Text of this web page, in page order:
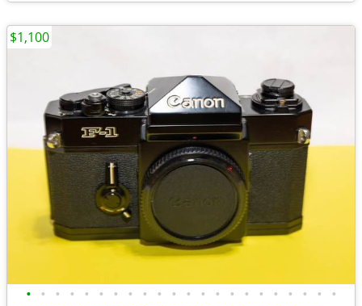
• • • • • • • • • • • • • • • • • • • • • •
$1,100